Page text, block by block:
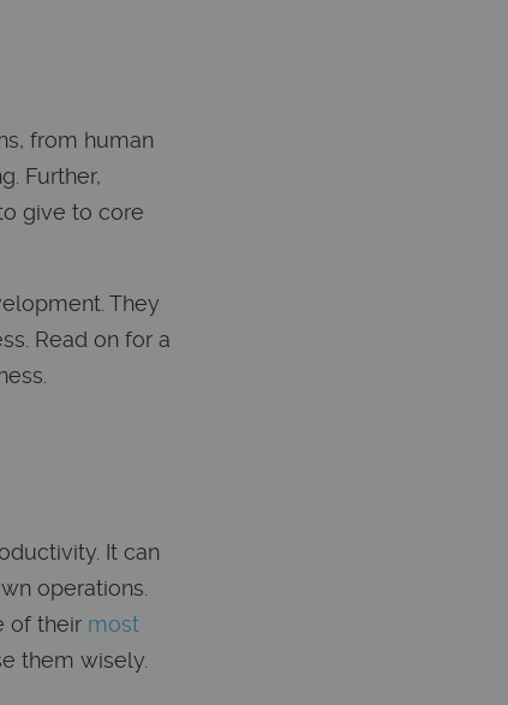
from human
Further,
give to core
They
Read on for a
It can
operations.
of their most
them wisely.